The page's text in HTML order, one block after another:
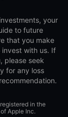
your
to future
that you make
with us. If
please seek
for any loss
in the
Apple Inc.